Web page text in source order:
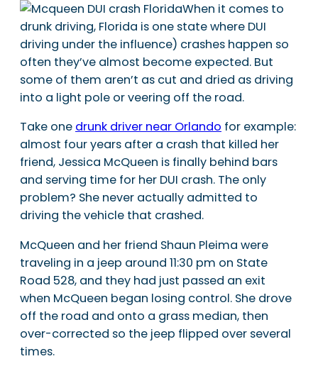
When it comes to
drunk driving, Florida is one state where DUI
driving under the influence) crashes happen so
often they’ve almost become expected. But
some of them aren’t as cut and dried as driving
into a light pole or veering off the road.
Take one drunk driver near Orlando for example:
almost four years after a crash that killed her
friend, Jessica McQueen is finally behind bars
and serving time for her DUI crash. The only
problem? She never actually admitted to
driving the vehicle that crashed.
McQueen and her friend Shaun Pleima were
traveling in a jeep around 11:30 pm on State
Road 528, and they had just passed an exit
when McQueen began losing control. She drove
off the road and onto a grass median, then
over-corrected so the jeep flipped over several
times.